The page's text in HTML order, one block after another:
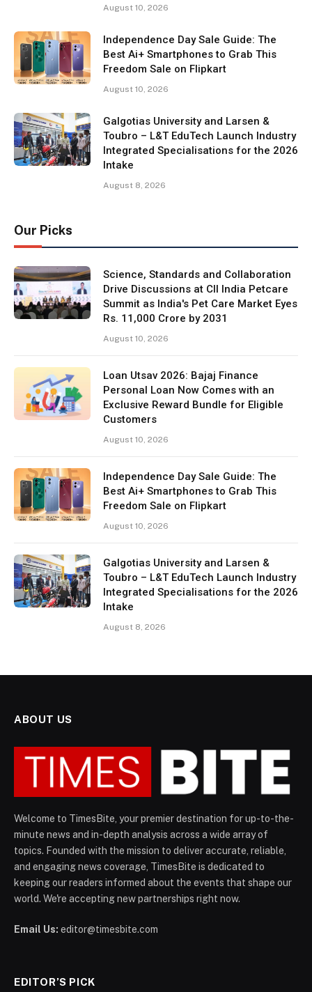
August 10, 2026
Independence Day Sale Guide: The
Best Ai+ Smartphones to Grab This
Freedom Sale on Flipkart
August 10, 2026
Galgotias University and Larsen &
Toubro – L&T EduTech Launch Industry
Integrated Specialisations for the 2026
Intake
August 8, 2026
Our Picks
Science, Standards and Collaboration
Drive Discussions at CII India Petcare
Summit as India's Pet Care Market Eyes
Rs. 11,000 Crore by 2031
August 10, 2026
Loan Utsav 2026: Bajaj Finance
Personal Loan Now Comes with an
Exclusive Reward Bundle for Eligible
Customers
August 10, 2026
Independence Day Sale Guide: The
Best Ai+ Smartphones to Grab This
Freedom Sale on Flipkart
August 10, 2026
Galgotias University and Larsen &
Toubro – L&T EduTech Launch Industry
Integrated Specialisations for the 2026
Intake
August 8, 2026
ABOUT US
Welcome to TimesBite, your premier destination for up-to-the-
minute news and in-depth analysis across a wide array of
topics. Founded with the mission to deliver accurate, reliable,
and engaging news coverage, TimesBite is dedicated to
keeping our readers informed about the events that shape our
world. We're accepting new partnerships right now.
Email Us: editor@timesbite.com
EDITOR’S PICK